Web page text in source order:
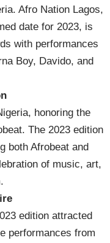
Afro Nation Lagos,
date for 2023, is
with performances
Boy, Davido, and
honoring the
The 2023 edition
both Afrobeat and
of music, art,
edition attracted
performances from